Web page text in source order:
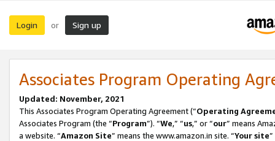
Login or Sign up
Associates Program Operating
Updated: November, 2021
This Associates Program Operating Agreement (“Operating
Associates Program (the “Program”). “We,” “us,” or “our” means
a website. “Amazon Site” means the www.amazon.in site. “Your site